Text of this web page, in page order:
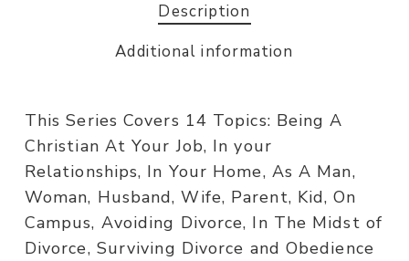
Description
Additional information
This Series Covers 14 Topics: Being A
Christian At Your Job, In your
Relationships, In Your Home, As A Man,
Woman, Husband, Wife, Parent, Kid, On
Campus, Avoiding Divorce, In The Midst of
Divorce, Surviving Divorce and Obedience